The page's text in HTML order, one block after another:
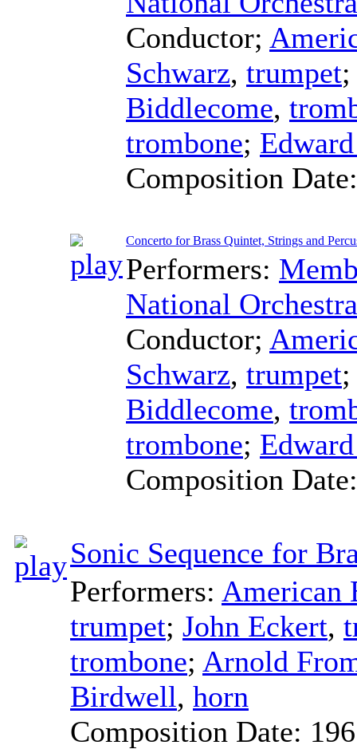
Conductor;
Schwarz, trumpet
Biddlecome,
trombone;
Composition
Concerto for Brass Quintet, Strings and
Performers:
National
Conductor;
Schwarz, trumpet
Biddlecome,
trombone;
Composition
Sonic Sequence for
Performers: American
trumpet; John Eckert,
trombone; Arnold
Birdwell, horn
Composition Date: